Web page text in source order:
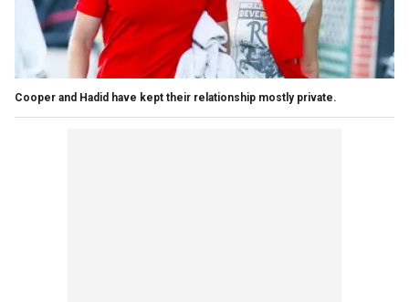
Cooper and Hadid have kept their relationship mostly private.